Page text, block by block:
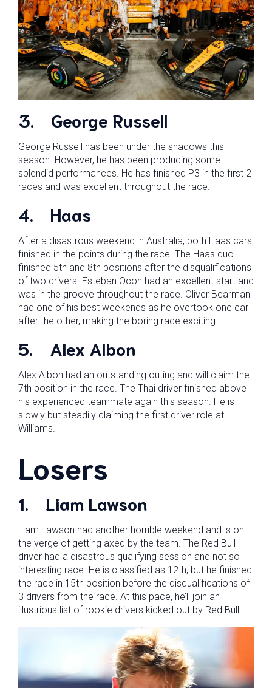
3. George Russell
George Russell has been under the shadows this
season. However, he has been producing some
splendid performances. He has finished P3 in the first 2
races and was excellent throughout the race.
4. Haas
After a disastrous weekend in Australia, both Haas cars
finished in the points during the race. The Haas duo
finished 5th and 8th positions after the disqualifications
of two drivers. Esteban Ocon had an excellent start and
was in the groove throughout the race. Oliver Bearman
had one of his best weekends as he overtook one car
after the other, making the boring race exciting.
5. Alex Albon
Alex Albon had an outstanding outing and will claim the
7th position in the race. The Thai driver finished above
his experienced teammate again this season. He is
slowly but steadily claiming the first driver role at
Williams.
Losers
1. Liam Lawson
Liam Lawson had another horrible weekend and is on
the verge of getting axed by the team. The Red Bull
driver had a disastrous qualifying session and not so
interesting race. He is classified as 12th, but he finished
the race in 15th position before the disqualifications of
3 drivers from the race. At this pace, he’ll join an
illustrious list of rookie drivers kicked out by Red Bull.